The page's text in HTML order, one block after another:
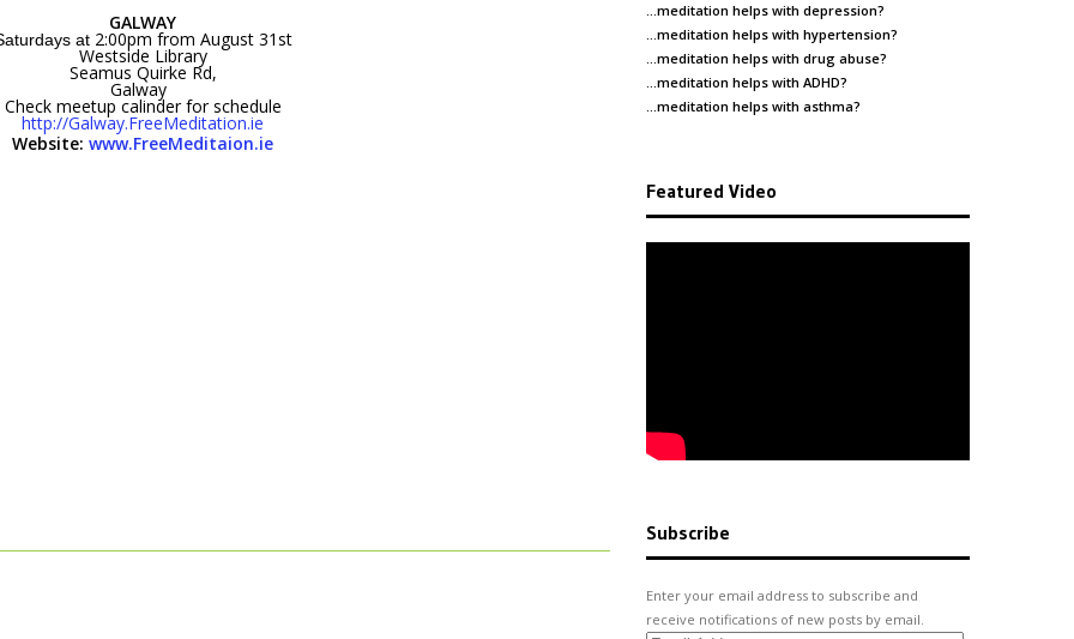
GALWAY
at 2:00pm from August 31st
Westside Library
Seamus Quirke Rd,
Galway
Check meetup calinder for schedule
http://Galway.FreeMeditation.ie
Website: www.FreeMeditaion.ie
…meditation helps with depression?
…meditation helps with hypertension?
…meditation helps with drug abuse?
…meditation helps with ADHD?
…meditation helps with asthma?
Featured Video
Subscribe
Enter your email address to subscribe and
receive notifications of new posts by email.